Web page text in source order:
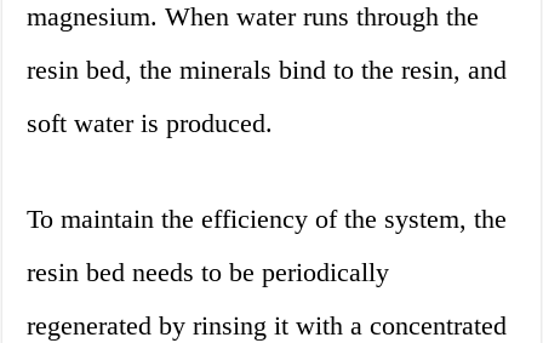
magnesium. When water runs through the
resin bed, the minerals bind to the resin, and
soft water is produced.
To maintain the efficiency of the system, the
resin bed needs to be periodically
regenerated by rinsing it with a concentrated